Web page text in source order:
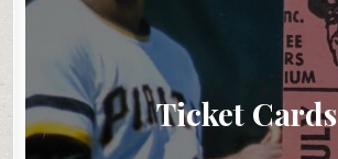
Ticket Cards